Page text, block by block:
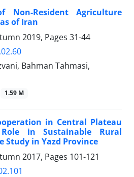
Non-Resident Agriculture
of Iran
2019, Pages 31-44
Bahman Tahmasi,
1.59 M
in Central Plateau
in Sustainable Rural
Study in Yazd Province
2017, Pages 101-121